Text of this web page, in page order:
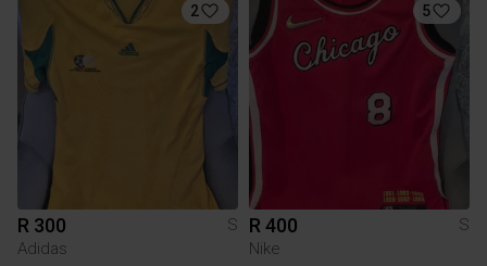
2
R 300
S
Adidas
5
R 400
S
Nike